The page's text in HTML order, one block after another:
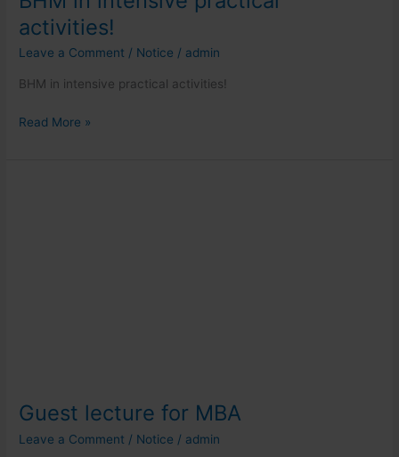
activities!
Leave a Comment / Notice / admin
BHM in intensive practical activities!
Read More »
Guest lecture for MBA
Leave a Comment / Notice / admin